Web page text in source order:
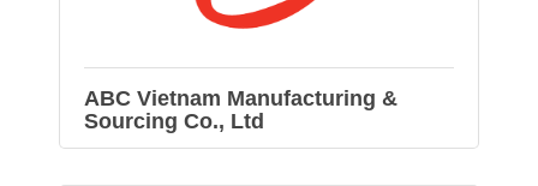
ABC Vietnam Manufacturing &
Sourcing Co., Ltd